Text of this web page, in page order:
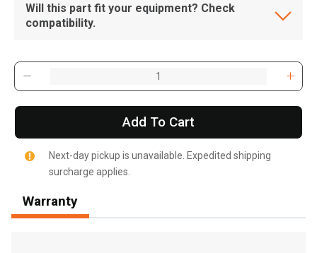
Will this part fit your equipment? Check
compatibility.
Add To Cart
Next-day pickup is unavailable. Expedited shipping
surcharge applies.
Warranty